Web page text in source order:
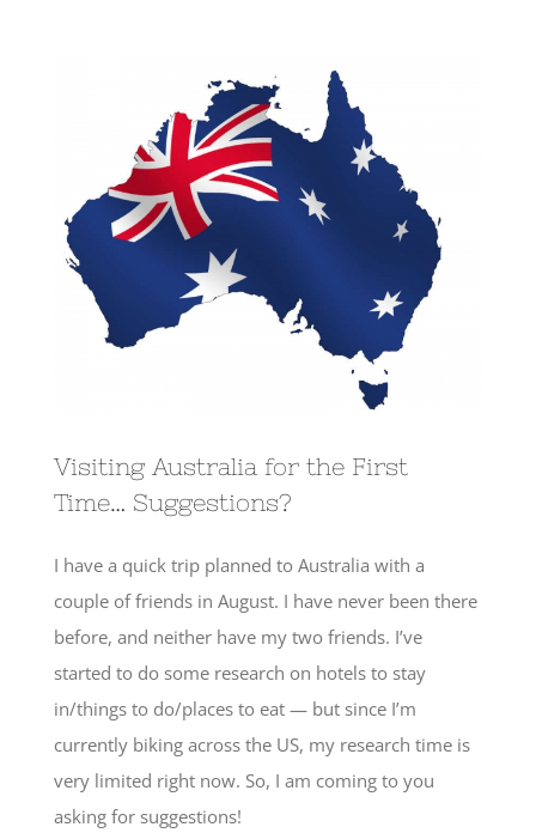
Visiting Australia for the First
Time… Suggestions?
I have a quick trip planned to Australia with a
couple of friends in August. I have never been there
before, and neither have my two friends. I’ve
started to do some research on hotels to stay
in/things to do/places to eat — but since I’m
currently biking across the US, my research time is
very limited right now. So, I am coming to you
asking for suggestions!